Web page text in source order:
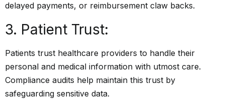
delayed payments, or reimbursement claw backs.
3. Patient Trust:
Patients trust healthcare providers to handle their
personal and medical information with utmost care.
Compliance audits help maintain this trust by
safeguarding sensitive data.